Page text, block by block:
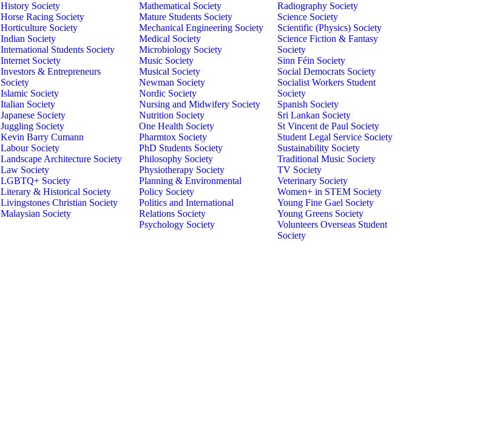
History Society
Horse Racing Society
Horticulture Society
Indian Society
International Students Society
Internet Society
Investors & Entrepreneurs
Society
Islamic Society
Italian Society
Japanese Society
Juggling Society
Kevin Barry Cumann
Labour Society
Landscape Architecture Society
Law Society
LGBTQ+ Society
Literary & Historical Society
Livingstones Christian Society
Malaysian Society
Mathematical Society
Mature Students Society
Mechanical Engineering Society
Medical Society
Microbiology Society
Music Society
Musical Society
Newman Society
Nordic Society
Nursing and Midwifery Society
Nutrition Society
One Health Society
Pharmtox Society
PhD Students Society
Philosophy Society
Physiotherapy Society
Planning & Environmental
Policy Society
Politics and International
Relations Society
Psychology Society
Radiography Society
Science Society
Scientific (Physics) Society
Science Fiction & Fantasy
Society
Sinn Féin Society
Social Democrats Society
Socialist Workers Student
Society
Spanish Society
Sri Lankan Society
St Vincent de Paul Society
Student Legal Service Society
Sustainability Society
Traditional Music Society
TV Society
Veterinary Society
Women+ in STEM Society
Young Fine Gael Society
Young Greens Society
Volunteers Overseas Student
Society